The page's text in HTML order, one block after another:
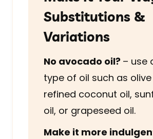
Substitutions &
Variations
No avocado oil? – use
type of oil such as olive
refined coconut oil,
oil, or grapeseed oil.
Make it more